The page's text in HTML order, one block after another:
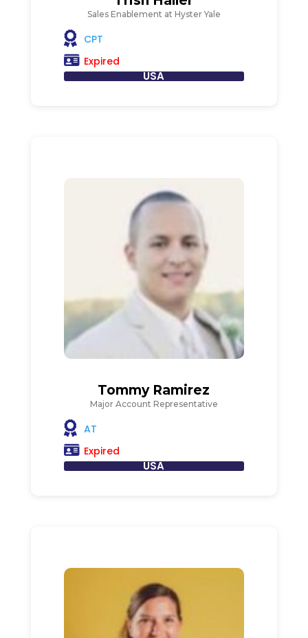
Sales Enablement at Hyster Yale
CPT
Expired
USA
Tommy Ramirez
Major Account Representative
AT
Expired
USA